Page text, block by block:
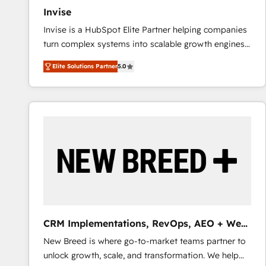
Invise
Invise is a HubSpot Elite Partner helping companies
turn complex systems into scalable growth engines.
We combine strategy, technology and change
management to drive measurable results. As part of
the fast-growing Siloy Group, we unite more than
250+ HubSpot experts across Europe – ready to
reliable source of truth - Unlock the full value of your
CRM and marketing data, not just implement a
Elite Solutions Partner5.0
CRM Implementations, RevOps, AEO + Web,
Demand Gen
New Breed is where go-to-market teams partner to
unlock growth, scale, and transformation. We help